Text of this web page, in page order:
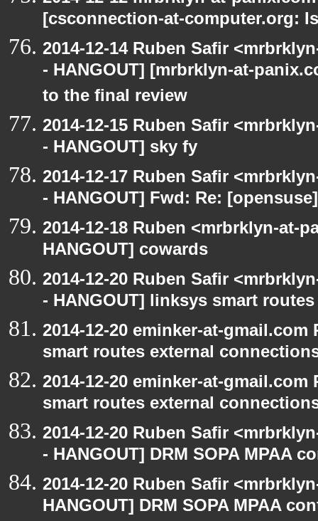
[csconnection-at-computer.org:
2014-12-14 Ruben Safir
- HANGOUT] [mrbrklyn-at-
to the final review
2014-12-15 Ruben Safir
- HANGOUT] sky fy
2014-12-17 Ruben Safir
- HANGOUT] Fwd: Re:
2014-12-18 Ruben <mrbrklyn-at-
HANGOUT] cowards
2014-12-20 Ruben Safir
- HANGOUT] linksys smart
2014-12-20 eminker-at-
smart routes external
2014-12-20 eminker-at-
smart routes external
2014-12-20 Ruben Safir
- HANGOUT] DRM SOPA MPAA
2014-12-20 Ruben Safir
HANGOUT] DRM SOPA MPAA